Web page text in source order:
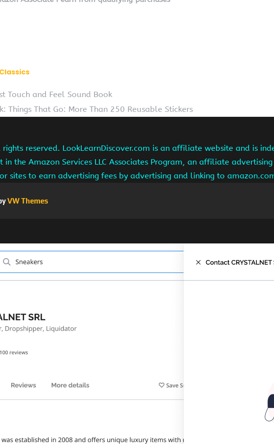
Classics
Touch and Feel Sound Book
Things That Go: More Than 250 Reusable Stickers
rights reserved. LookLearnDiscover.com is an affiliate website and is
in the Amazon Services LLC Associates Program, an affiliate
sites to earn advertising fees by advertising and linking to
VW Themes